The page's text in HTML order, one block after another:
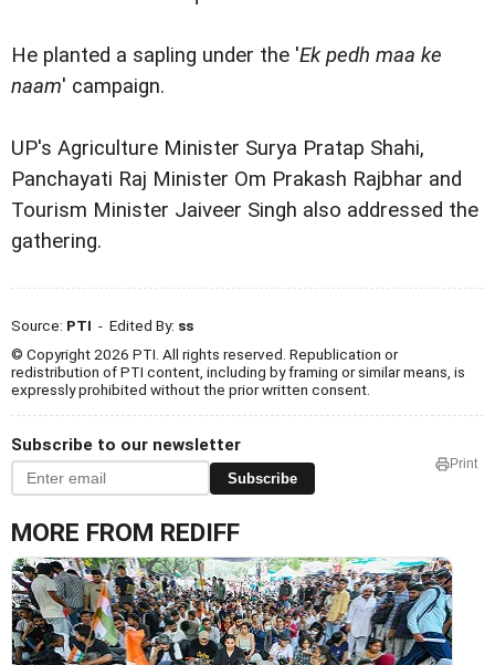
He planted a sapling under the 'Ek pedh maa ke
naam' campaign.
UP's Agriculture Minister Surya Pratap Shahi,
Panchayati Raj Minister Om Prakash Rajbhar and
Tourism Minister Jaiveer Singh also addressed the
gathering.
Source: PTI - Edited By: ss
© Copyright 2026 PTI. All rights reserved. Republication or
redistribution of PTI content, including by framing or similar means, is
expressly prohibited without the prior written consent.
Subscribe to our newsletter
Subscribe
Print
MORE FROM REDIFF